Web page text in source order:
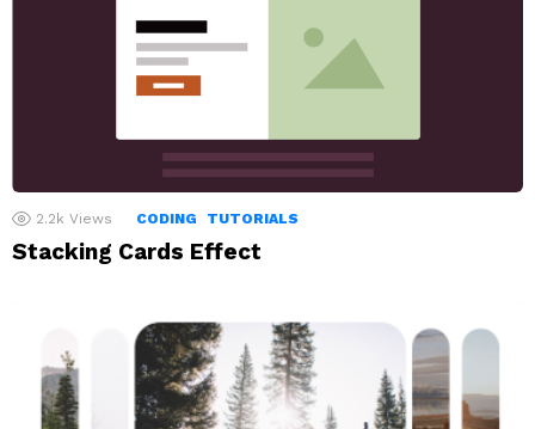
2.2k Views CODING TUTORIALS
Stacking Cards Effect